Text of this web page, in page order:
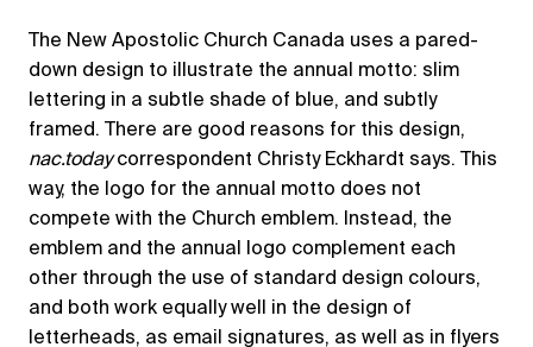
The New Apostolic Church Canada uses a pared-
down design to illustrate the annual motto: slim
lettering in a subtle shade of blue, and subtly
framed. There are good reasons for this design,
nac.todaycorrespondent Christy Eckhardt says. This
way, the logo for the annual motto does not
compete with the Church emblem. Instead, the
emblem and the annual logo complement each
other through the use of standard design colours,
and both work equally well in the design of
letterheads, as email signatures, as well as in flyers